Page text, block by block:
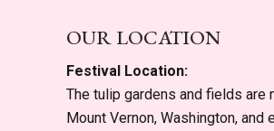
OUR LOCATION
Festival Location:
The tulip gardens and fields are
Mount Vernon, Washington, and